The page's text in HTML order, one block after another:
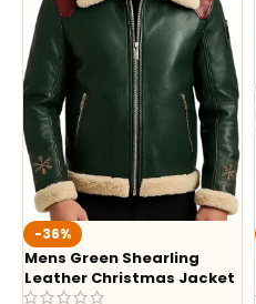
-36%
Mens Green Shearling
Leather Christmas Jacket